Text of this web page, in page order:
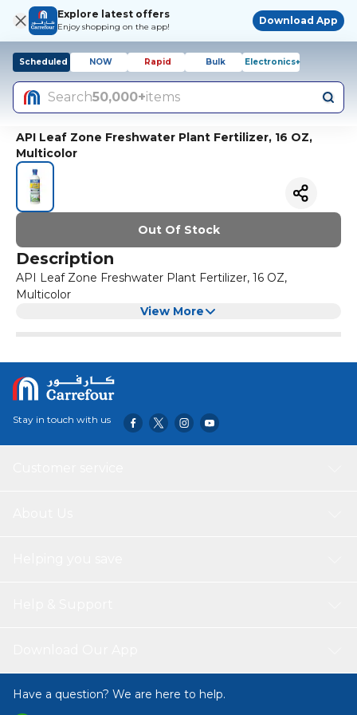
Explore latest offers
Enjoy shopping on the app!
Download App
Scheduled NOW Rapid Bulk Electronics+
Search50,000+items
API Leaf Zone Freshwater Plant Fertilizer, 16 OZ,
Multicolor
Out Of Stock
Description
API Leaf Zone Freshwater Plant Fertilizer, 16 OZ,
Multicolor
View More
Stay in touch with us
Have a question? We are here to help.